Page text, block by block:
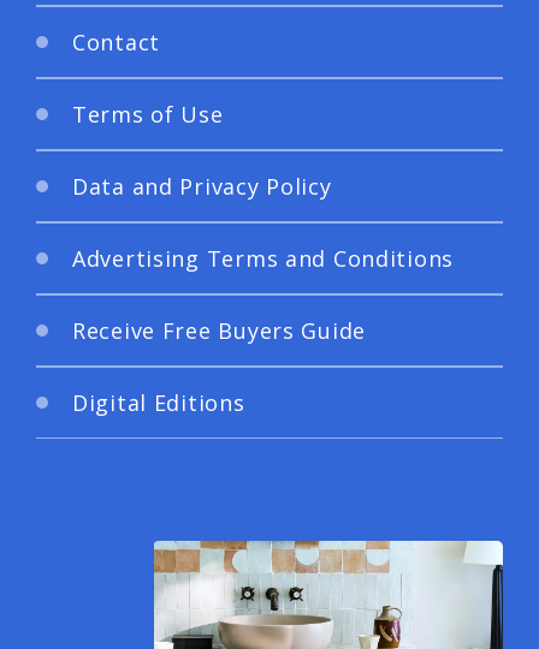
Contact
Terms of Use
Data and Privacy Policy
Advertising Terms and Conditions
Receive Free Buyers Guide
Digital Editions